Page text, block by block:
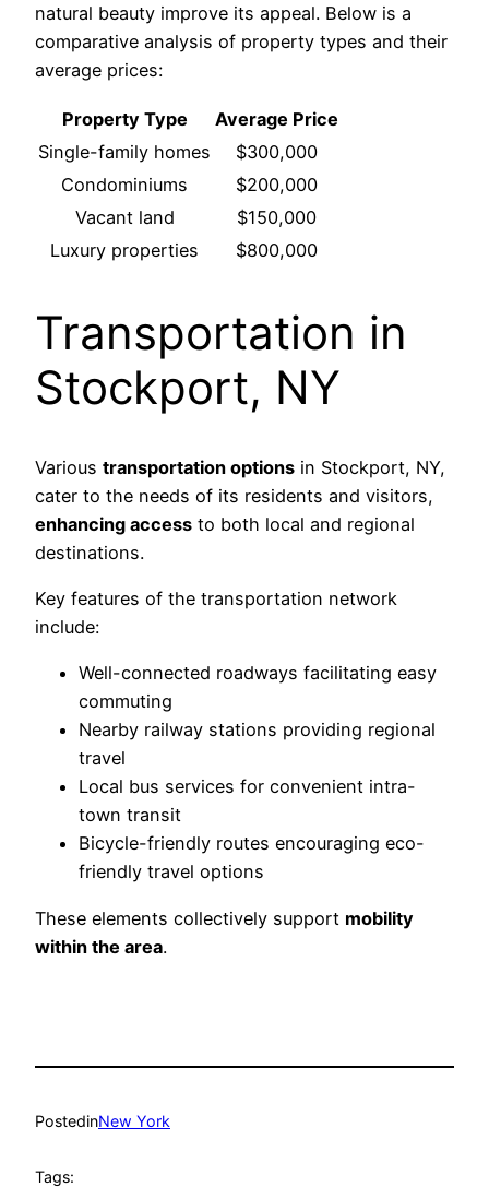
natural beauty improve its appeal. Below is a
comparative analysis of property types and their
average prices:
Property Type
Average Price
Single-family homes
$300,000
Condominiums
$200,000
Vacant land
$150,000
Luxury properties
$800,000
Transportation in
Stockport, NY
Various transportation options in Stockport, NY,
cater to the needs of its residents and visitors,
enhancing access to both local and regional
destinations.
Key features of the transportation network
include:
Well-connected roadways facilitating easy
commuting
Nearby railway stations providing regional
travel
Local bus services for convenient intra-
town transit
Bicycle-friendly routes encouraging eco-
friendly travel options
These elements collectively support mobility
within the area.
PostedinNew York
Tags: